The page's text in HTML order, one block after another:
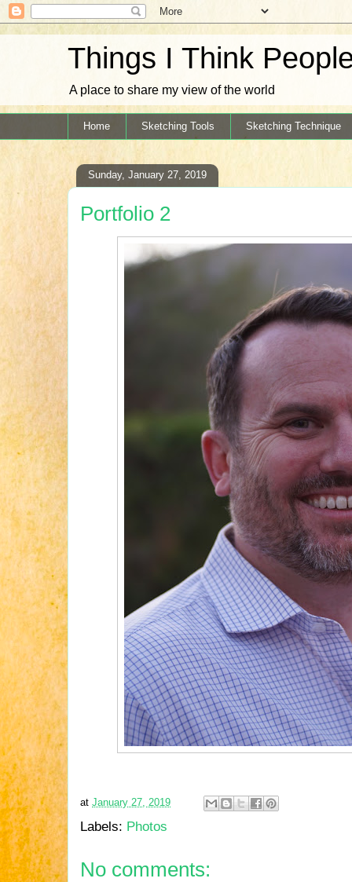
Things I Think
A place to share my view of the world
Home Sketching Tools Sketching Technique
Sunday, January 27, 2019
Portfolio 2
at January 27, 2019
Labels: Photos
No comments: